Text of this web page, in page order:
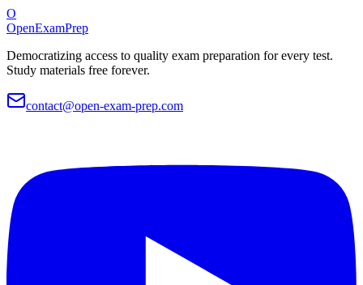
O
OpenExamPrep
Democratizing access to quality exam preparation for every test.
Study materials free forever.
contact@open-exam-prep.com